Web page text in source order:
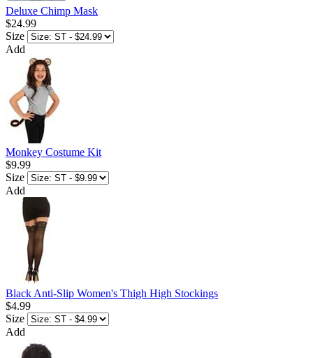
Deluxe Chimp Mask
$24.99
Size
Add
Monkey Costume Kit
$9.99
Size
Add
Black Anti-Slip Women's Thigh High Stockings
$4.99
Size
Add